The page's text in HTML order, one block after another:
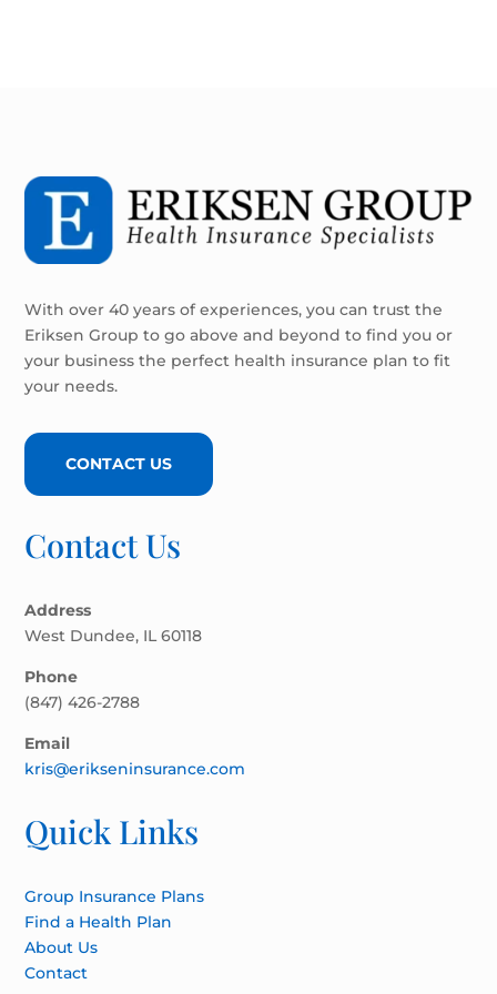
With over 40 years of experiences, you can trust the
Eriksen Group to go above and beyond to find you or
your business the perfect health insurance plan to fit
your needs.
CONTACT US
Contact Us
Address
West Dundee, IL 60118
Phone
(847) 426-2788
Email
kris@erikseninsurance.com
Quick Links
Group Insurance Plans
Find a Health Plan
About Us
Contact